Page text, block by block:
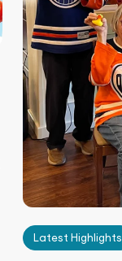
Latest Highlights